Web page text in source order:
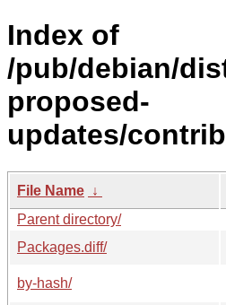
Index of
/pub/debian/
proposed-
updates/
File Name ↓
Parent directory/
Packages.diff/
by-hash/